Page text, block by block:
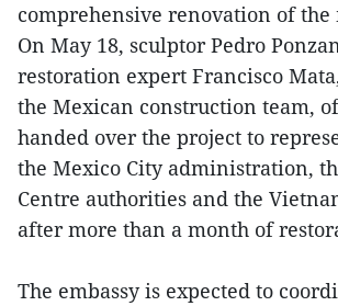
comprehensive renovation of the
On May 18, sculptor Pedro
restoration expert Francisco
the Mexican construction team,
handed over the project to
the Mexico City administration,
Centre authorities and the
after more than a month of
The embassy is expected to